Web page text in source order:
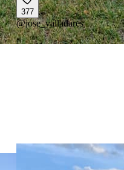
377
@jose_valladares